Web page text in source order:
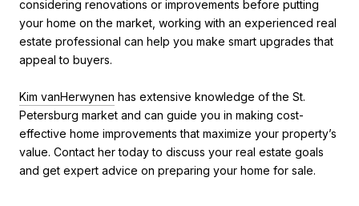
considering renovations or improvements before putting
your home on the market, working with an experienced real
estate professional can help you make smart upgrades that
appeal to buyers.
Kim vanHerwynen has extensive knowledge of the St.
Petersburg market and can guide you in making cost-
effective home improvements that maximize your property’s
value. Contact her today to discuss your real estate goals
and get expert advice on preparing your home for sale.